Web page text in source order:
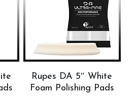
Rupes DA 5″ White
Foam Polishing Pads